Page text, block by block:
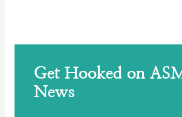
Get Hooked on
News